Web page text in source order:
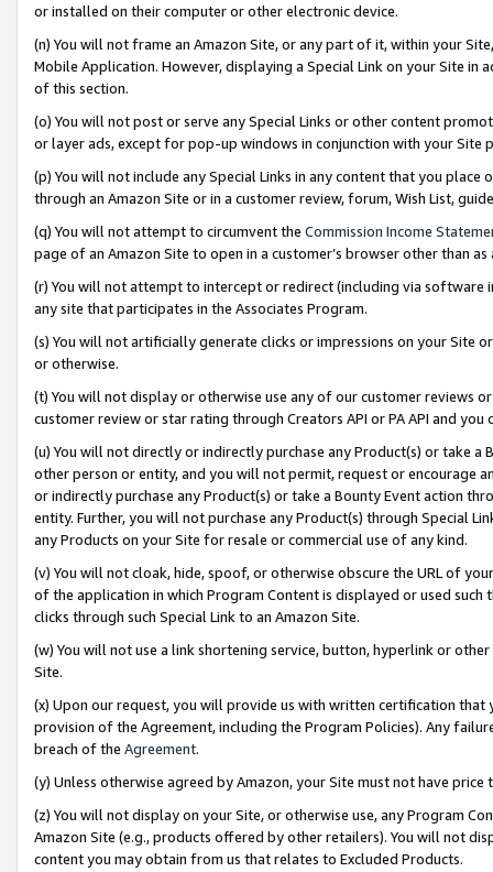
or installed on their computer or other electronic device.
(n) You will not frame an Amazon Site, or any part of it, within your
Mobile Application. However, displaying a Special Link on your Site
of this section.
(o) You will not post or serve any Special Links or other content
or layer ads, except for pop-up windows in conjunction with your
(p) You will not include any Special Links in any content that you
through an Amazon Site or in a customer review, forum, Wish List,
(q) You will not attempt to circumvent the Commission Income
page of an Amazon Site to open in a customer’s browser other than
(r) You will not attempt to intercept or redirect (including via software
any site that participates in the Associates Program.
(s) You will not artificially generate clicks or impressions on your Site
or otherwise.
(t) You will not display or otherwise use any of our customer reviews
customer review or star rating through Creators API or PA API and
(u) You will not directly or indirectly purchase any Product(s) or take
other person or entity, and you will not permit, request or encourage
or indirectly purchase any Product(s) or take a Bounty Event action
entity. Further, you will not purchase any Product(s) through Special
any Products on your Site for resale or commercial use of any kind.
(v) You will not cloak, hide, spoof, or otherwise obscure the URL of
of the application in which Program Content is displayed or used
clicks through such Special Link to an Amazon Site.
(w) You will not use a link shortening service, button, hyperlink or
Site.
(x) Upon our request, you will provide us with written certification
provision of the Agreement, including the Program Policies). Any
breach of the Agreement.
(y) Unless otherwise agreed by Amazon, your Site must not have
(z) You will not display on your Site, or otherwise use, any Program
Amazon Site (e.g., products offered by other retailers). You will not
content you may obtain from us that relates to Excluded Products.